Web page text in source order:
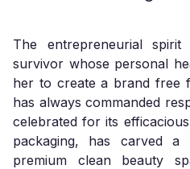
The entrepreneurial
survivor whose personal
her to create a brand free
has always commanded
celebrated for its
packaging, has carved
premium clean beauty